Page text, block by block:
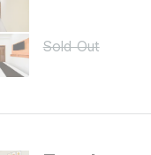
Sold Out